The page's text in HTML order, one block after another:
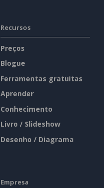
Recursos
Preços
Blogue
Ferramentas gratuitas
Aprender
Conhecimento
Livro / Slideshow
Desenho / Diagrama
Empresa